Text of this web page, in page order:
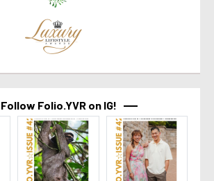
Follow Folio.YVR on IG!